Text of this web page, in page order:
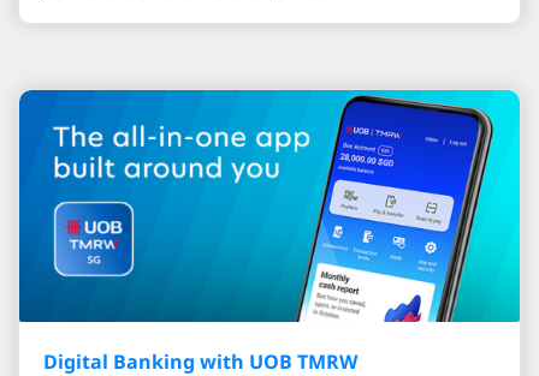
Digital Banking with UOB TMRW